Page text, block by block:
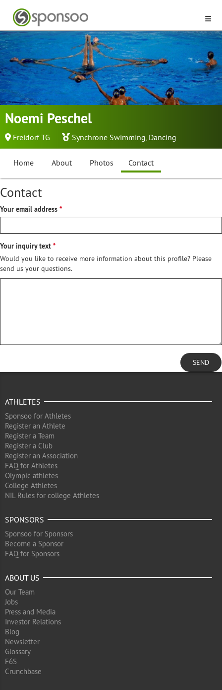
Noemi Peschel
Freidorf TG Synchrone Swimming, Dancing
Home About Photos Contact
Contact
Your email address
Your inquiry text
Would you like to receive more information about this profile? Please
send us your questions.
SEND
ATHLETES
Sponsoo for Athletes
Register an Athlete
Register a Team
Register a Club
Register an Association
FAQ for Athletes
Olympic athletes
College Athletes
NIL Rules for college Athletes
SPONSORS
Sponsoo for Sponsors
Become a Sponsor
FAQ for Sponsors
ABOUT US
Our Team
Jobs
Press and Media
Investor Relations
Blog
Newsletter
Glossary
F6S
Crunchbase